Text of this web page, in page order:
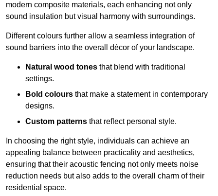
modern composite materials, each enhancing not only
sound insulation but visual harmony with surroundings.
Different colours further allow a seamless integration of
sound barriers into the overall décor of your landscape.
Natural wood tones that blend with traditional
settings.
Bold colours that make a statement in contemporary
designs.
Custom patterns that reflect personal style.
In choosing the right style, individuals can achieve an
appealing balance between practicality and aesthetics,
ensuring that their acoustic fencing not only meets noise
reduction needs but also adds to the overall charm of their
residential space.